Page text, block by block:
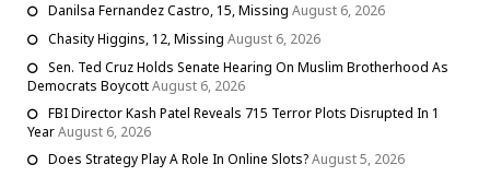
Danilsa Fernandez Castro, 15, Missing August 6, 2026
Chasity Higgins, 12, Missing August 6, 2026
Sen. Ted Cruz Holds Senate Hearing On Muslim Brotherhood As
Democrats BoycottAugust 6, 2026
FBI Director Kash Patel Reveals 715 Terror Plots Disrupted In 1
YearAugust 6, 2026
Does Strategy Play A Role In Online Slots?August 5, 2026